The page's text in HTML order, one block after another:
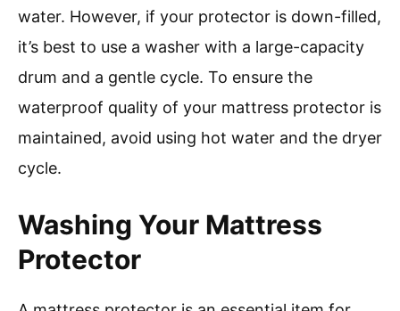
water. However, if your protector is down-filled,
it’s best to use a washer with a large-capacity
drum and a gentle cycle. To ensure the
waterproof quality of your mattress protector is
maintained, avoid using hot water and the dryer
cycle.
Washing Your Mattress
Protector